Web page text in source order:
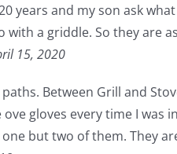
years and my son ask
a griddle. So they are
15, 2020
Between Grill and
gloves every time I was
but two of them. They